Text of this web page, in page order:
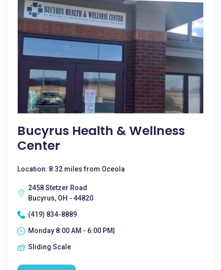
Bucyrus Health & Wellness
Center
Location: 8.32 miles from Oceola
2458 Stetzer Road
Bucyrus, OH - 44820
(419) 834-8889
Monday 8:00 AM - 6:00 PM|
Sliding Scale